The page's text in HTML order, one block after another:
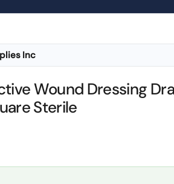
Inc
Wound Dressing
Sterile